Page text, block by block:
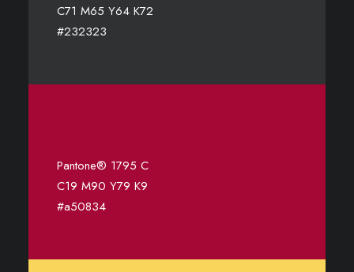
C71 M65 Y64 K72
#232323
Pantone® 1795 C
C19 M90 Y79 K9
#a50834